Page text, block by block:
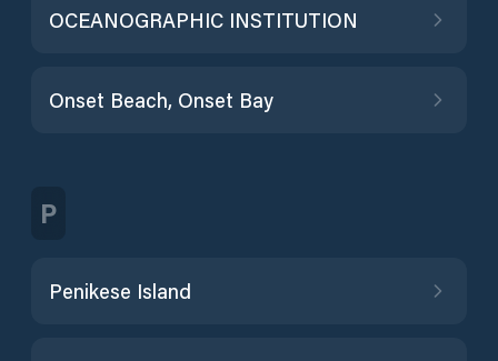
OCEANOGRAPHIC INSTITUTION
Onset Beach, Onset Bay
P
Penikese Island